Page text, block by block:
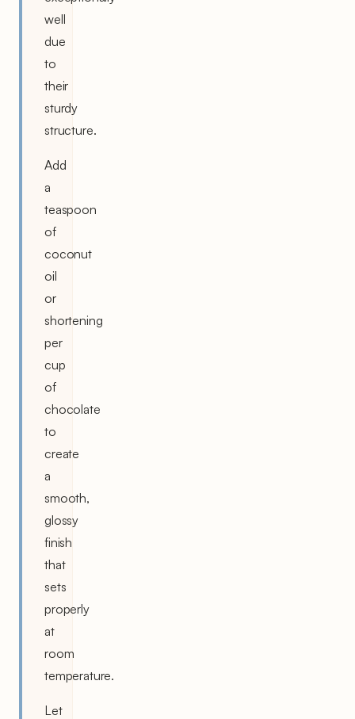
well
due
to
their
sturdy
structure.
Add
a
teaspoon
of
coconut
oil
or
shortening
per
cup
of
chocolate
to
create
a
smooth,
glossy
finish
that
sets
properly
at
room
temperature.
Let